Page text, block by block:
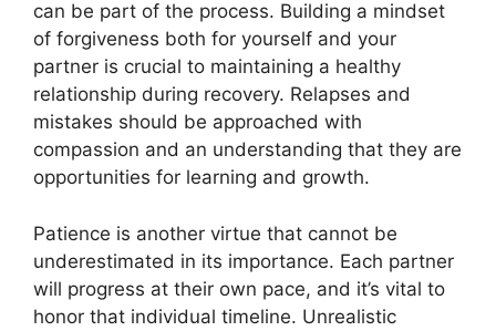
can be part of the process. Building a mindset
of forgiveness both for yourself and your
partner is crucial to maintaining a healthy
relationship during recovery. Relapses and
mistakes should be approached with
compassion and an understanding that they are
opportunities for learning and growth.
Patience is another virtue that cannot be
underestimated in its importance. Each partner
will progress at their own pace, and it’s vital to
honor that individual timeline. Unrealistic